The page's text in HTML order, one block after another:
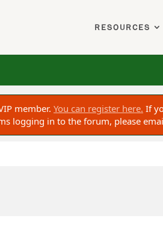
RESOURCES
member. You can register here. If
logging in to the forum, please